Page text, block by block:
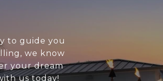
to guide you
we know
your dream
us today!